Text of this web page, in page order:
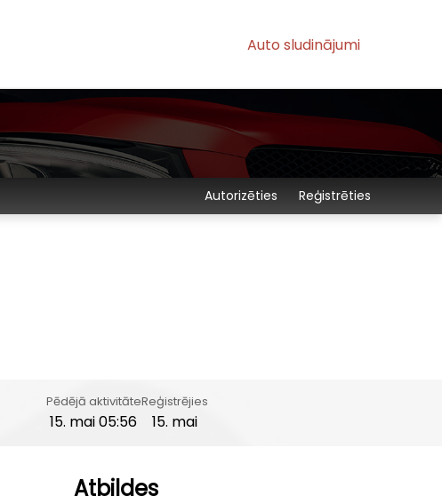
Auto sludinājumi
Autorizēties Reģistrēties
Pēdējā aktivitāte
15. mai 05:56
Reģistrējies
15. mai
Atbildes